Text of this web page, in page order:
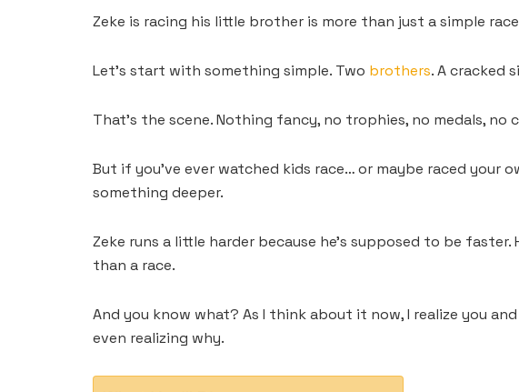
Zeke is racing his little brother is more than just a simple
Let’s start with something simple. Two brothers. A cracked
That’s the scene. Nothing fancy, no trophies, no medals,
But if you’ve ever watched kids race… or maybe raced your
something deeper.
Zeke runs a little harder because he’s supposed to be
than a race.
And you know what? As I think about it now, I realize you
even realizing why.